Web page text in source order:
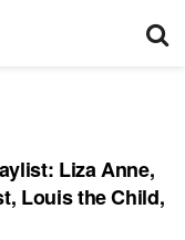
Liza Anne,
Louis the Child,